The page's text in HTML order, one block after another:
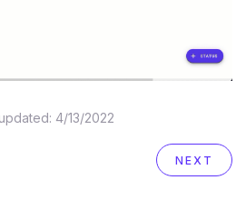
4/13/2022
NEXT